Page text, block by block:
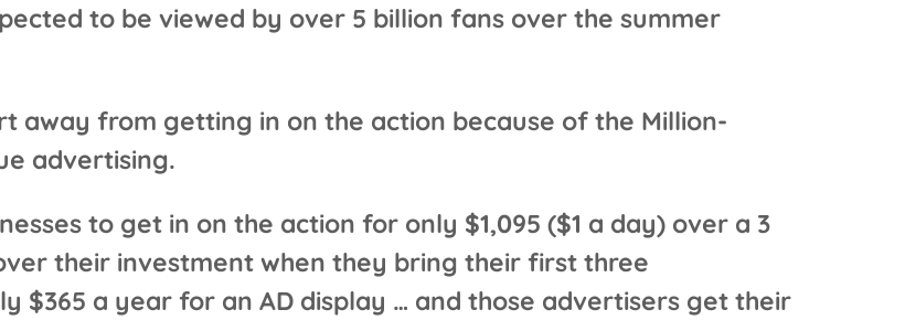
to be viewed by over 5 billion fans over the summer
away from getting in on the action because of the Million-
advertising.
to get in on the action for only $1,095 ($1 a day) over a 3
their investment when they bring their first three
$365 a year for an AD display … and those advertisers get their